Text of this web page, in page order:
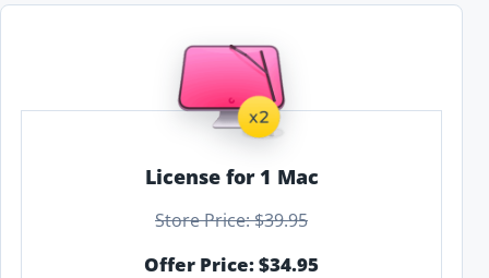
License for 1 Mac
Store Price: $39.95
Offer Price: $34.95